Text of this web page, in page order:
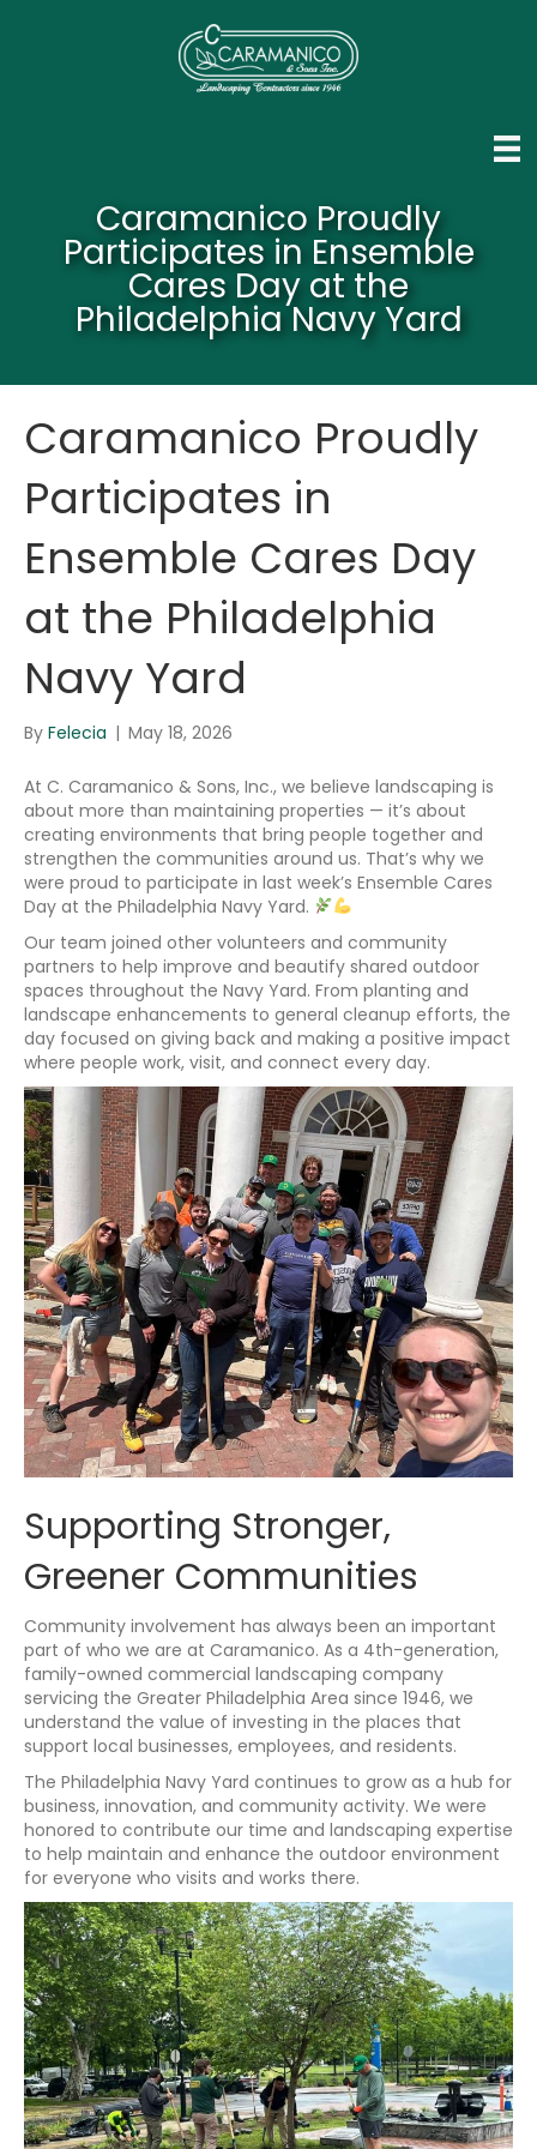
Caramanico Proudly
Participates in Ensemble
Cares Day at the
Philadelphia Navy Yard
Caramanico Proudly
Participates in
Ensemble Cares Day
at the Philadelphia
Navy Yard
By Felecia | May 18, 2026
At C. Caramanico & Sons, Inc., we believe landscaping is
about more than maintaining properties — it’s about
creating environments that bring people together and
strengthen the communities around us. That’s why we
were proud to participate in last week’s Ensemble Cares
Day at the Philadelphia Navy Yard.
Our team joined other volunteers and community
partners to help improve and beautify shared outdoor
spaces throughout the Navy Yard. From planting and
landscape enhancements to general cleanup efforts, the
day focused on giving back and making a positive impact
where people work, visit, and connect every day.
Supporting Stronger,
Greener Communities
Community involvement has always been an important
part of who we are at Caramanico. As a 4th-generation,
family-owned commercial landscaping company
servicing the Greater Philadelphia Area since 1946, we
understand the value of investing in the places that
support local businesses, employees, and residents.
The Philadelphia Navy Yard continues to grow as a hub for
business, innovation, and community activity. We were
honored to contribute our time and landscaping expertise
to help maintain and enhance the outdoor environment
for everyone who visits and works there.